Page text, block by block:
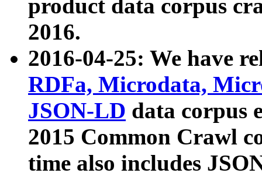
product data corpus
2016.
2016-04-25: We have
RDFa, Microdata,
JSON-LD data corpus
2015 Common Crawl
time also includes